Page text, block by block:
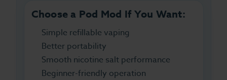
Choose a Pod Mod If You Want:
Simple refillable vaping
Better portability
Smooth nicotine salt performance
Beginner-friendly operation